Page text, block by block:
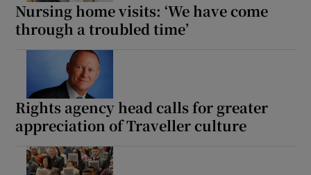
Nursing home visits: ‘We have come
through a troubled time’
Rights agency head calls for greater
appreciation of Traveller culture